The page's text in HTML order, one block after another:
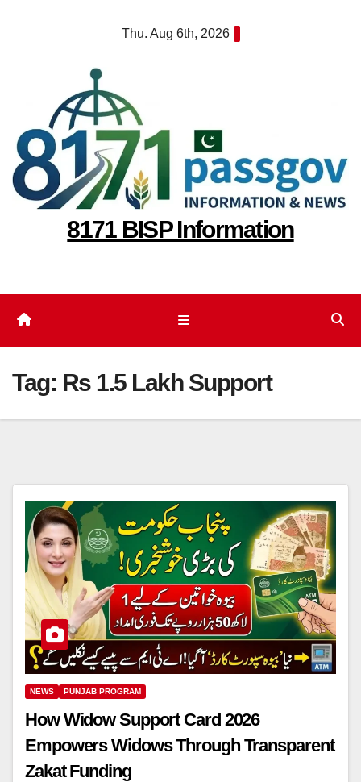
Thu. Aug 6th, 2026
8171 BISP Information
Tag: Rs 1.5 Lakh Support
NEWS PUNJAB PROGRAM
How Widow Support Card 2026
Empowers Widows Through Transparent
Zakat Funding